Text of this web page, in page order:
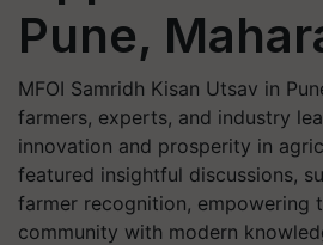
Pune,
MFOI Samridh Kisan Utsav in
farmers, experts, and industry
innovation and prosperity in
featured insightful discussions,
farmer recognition, empowering
community with modern